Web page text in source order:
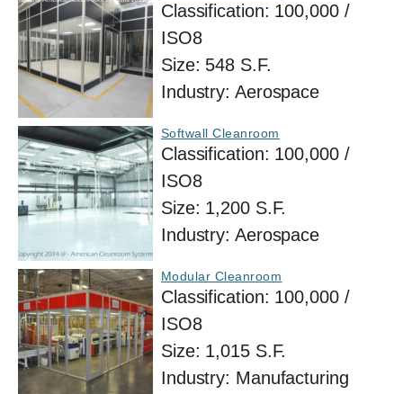
Classification: 100,000 /
ISO8
Size: 548 S.F.
Industry: Aerospace
Softwall Cleanroom
Classification: 100,000 /
ISO8
Size: 1,200 S.F.
Industry: Aerospace
Modular Cleanroom
Classification: 100,000 /
ISO8
Size: 1,015 S.F.
Industry: Manufacturing